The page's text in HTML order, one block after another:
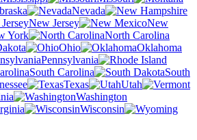
Nevada
New Jersey
New
York
North Carolina
Ohio
Oklahoma
Pennsylvania
South Carolina
South
Texas
Utah
Washington
Wisconsin